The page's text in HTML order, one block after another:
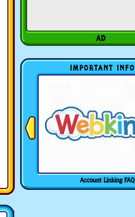
IMPORTANT INFO
Account Linking FAQ